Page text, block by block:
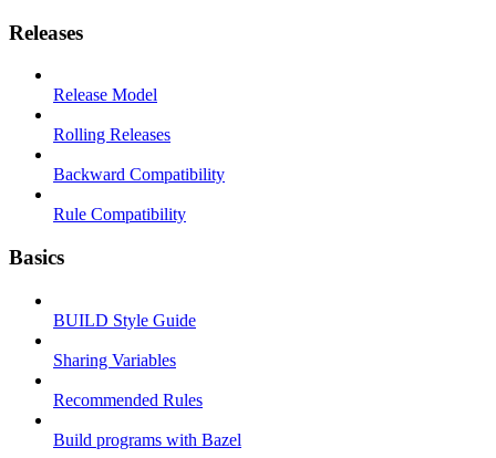
Releases
Release Model
Rolling Releases
Backward Compatibility
Rule Compatibility
Basics
BUILD Style Guide
Sharing Variables
Recommended Rules
Build programs with Bazel